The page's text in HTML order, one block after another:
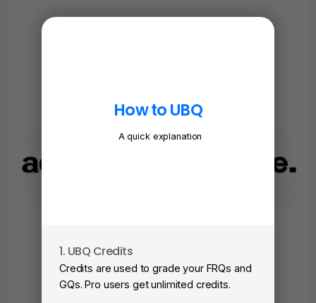
How to UBQ
A quick explanation
1. UBQ Credits
Credits are used to grade your FRQs and
GQs. Pro users get unlimited credits.